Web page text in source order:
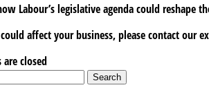
Labour’s legislative agenda could reshape
affect your business, please contact our
are closed